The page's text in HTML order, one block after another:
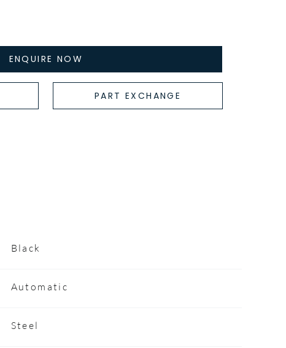
ENQUIRE NOW
PART EXCHANGE
Black
Automatic
Steel